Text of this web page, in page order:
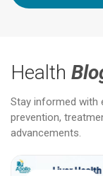
Health
Stay informed with
prevention,
advancements.